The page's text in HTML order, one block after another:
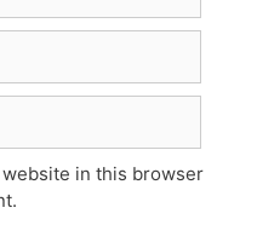
website in this browser